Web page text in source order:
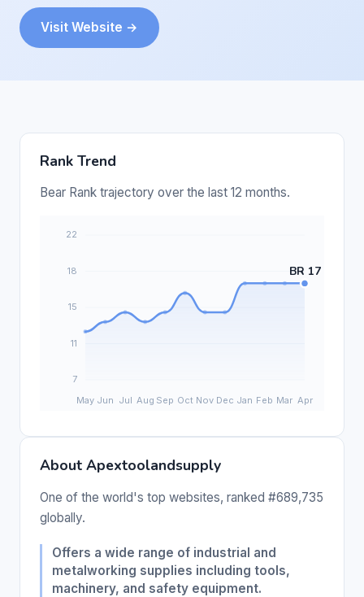
Visit Website →
Rank Trend
Bear Rank trajectory over the last 12 months.
About Apextoolandsupply
One of the world's top websites, ranked #689,735
globally.
Offers a wide range of industrial and
metalworking supplies including tools,
machinery, and safety equipment.